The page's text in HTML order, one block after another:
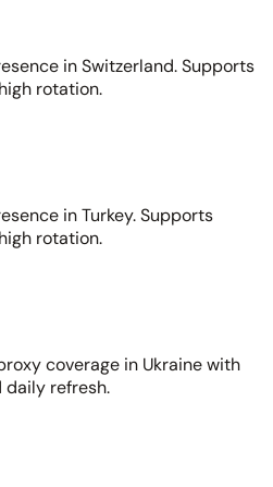
in Switzerland. Supports
rotation.
in Turkey. Supports
rotation.
coverage in Ukraine with
daily refresh.